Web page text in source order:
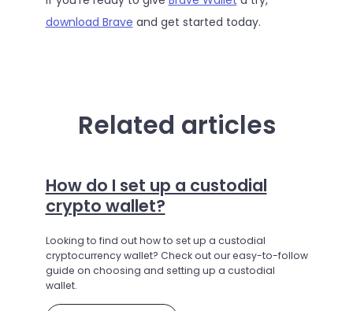
download Brave and get started today.
Related articles
How do I set up a custodial
crypto wallet?
Looking to find out how to set up a custodial
cryptocurrency wallet? Check out our easy-to-follow
guide on choosing and setting up a custodial
wallet.